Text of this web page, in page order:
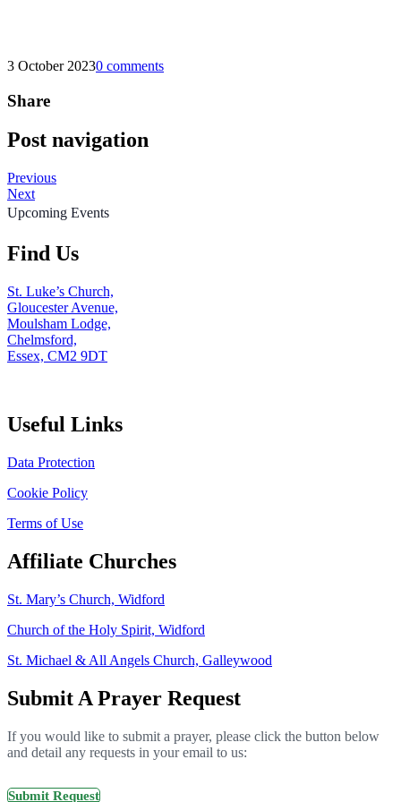
3 October 20230 comments
Share
Post navigation
Previous
Next
Upcoming Events
Find Us
St. Luke’s Church,
Gloucester Avenue,
Moulsham Lodge,
Chelmsford,
Essex, CM2 9DT
Useful Links
Data Protection
Cookie Policy
Terms of Use
Affiliate Churches
St. Mary’s Church, Widford
Church of the Holy Spirit, Widford
St. Michael & All Angels Church, Galleywood
Submit A Prayer Request
If you would like to submit a prayer, please click the button below
and detail any requests in your email to us:
Submit Request